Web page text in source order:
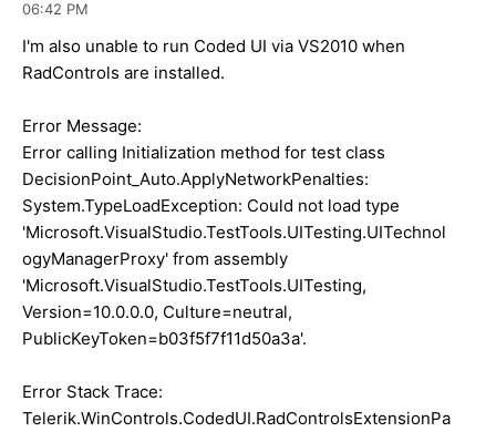
06:42 PM
I'm also unable to run Coded UI via VS2010 when
RadControls are installed.
Error Message:
Error calling Initialization method for test class
DecisionPoint_Auto.ApplyNetworkPenalties:
System.TypeLoadException: Could not load type
'Microsoft.VisualStudio.TestTools.UITesting.UITechnol
ogyManagerProxy' from assembly
'Microsoft.VisualStudio.TestTools.UITesting,
Version=10.0.0.0, Culture=neutral,
PublicKeyToken=b03f5f7f11d50a3a'.
Error Stack Trace:
Telerik.WinControls.CodedUI.RadControlsExtensionPa